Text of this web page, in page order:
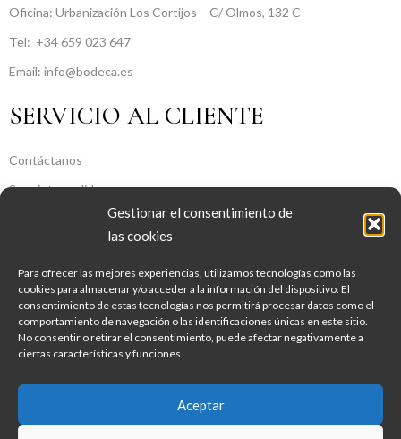
Gestionar el consentimiento de
las cookies
Para ofrecer las mejores experiencias, utilizamos tecnologías como las
cookies para almacenar y/o acceder a la información del dispositivo. El
consentimiento de estas tecnologías nos permitirá procesar datos como el
comportamiento de navegación o las identificaciones únicas en este sitio.
No consentir o retirar el consentimiento, puede afectar negativamente a
ciertas características y funciones.
Aceptar
Oficina: Urbanización Los Cortijos – C/ Olmos, 132 C
Tel: +34 659 023 647
Email: info@bodeca.es
SERVICIO AL CLIENTE
Contáctanos
Seguir tu pedido
SOBRE NOSOTROS
Sobre Nosotros
Aviso legal
Política de Privacidad